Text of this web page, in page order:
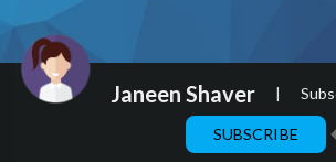
Janeen Shaver |
SUBSCRIBE